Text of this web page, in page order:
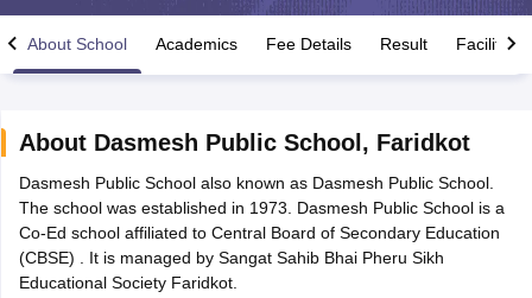
Time Table 2026
12th Supplementary Result 2026TN 11th Arrear Result 2026TN
CBSE 10th Second Board Result Marksheet 2026CBSE Second
HS Result 2026 CBSE Class 12 Result Link 2026Punjab
CBSE 10th Science Question Paper 2026 Second Exam
About School Academics Fee Details Result Facilities
About Dasmesh Public School , Faridkot
Dasmesh Public School also known as Dasmesh Public School.
The school was established in 1973. Dasmesh Public School is a
Co-Ed school affiliated to Central Board of Secondary Education
(CBSE) . It is managed by Sangat Sahib Bhai Pheru Sikh
Educational Society Faridkot.